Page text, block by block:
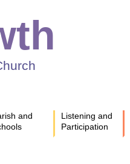
and
Listening and
Participation